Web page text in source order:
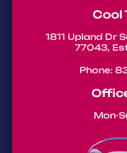
Cool
1811 Upland Dr
77043,
Phone:
Mon-